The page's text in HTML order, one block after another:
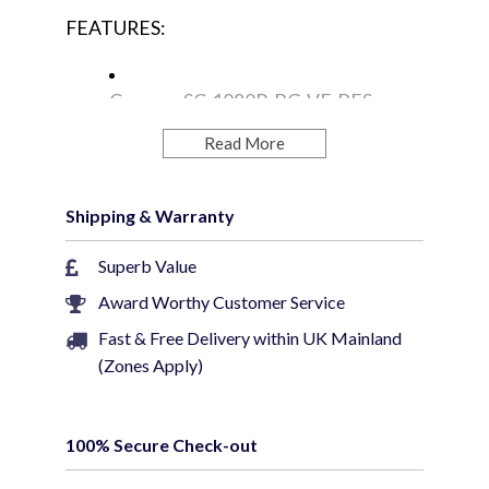
FEATURES:
Camera: SC-1080P-BG-VF-BES
Video Output: CVBS/CVI/TVI/AHD
Image Sensor: 1/2.9" Sony 6MP
CMOS Sensor
Read More
Shipping & Warranty
Superb Value
Award Worthy Customer Service
Fast & Free Delivery within UK Mainland
(Zones Apply)
100% Secure Check-out